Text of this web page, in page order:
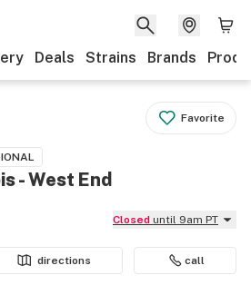
Deals Strains Brands
Favorite
- West End
Closed until 9am PT
directions call